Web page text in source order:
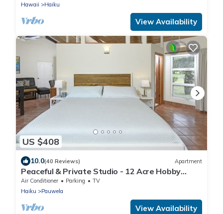
Hawaii Haiku
View Availability
US $408
10.0(40 Reviews) Apartment
Peaceful & Private Studio - 12 Acre Hobby
Organic Fruit Farm - Beach 10min
Air Conditioner Parking
TV
Haiku
Pauwela
View Availability